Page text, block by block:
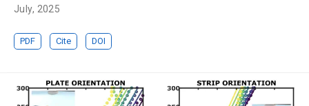
July, 2025
PDF Cite DOI